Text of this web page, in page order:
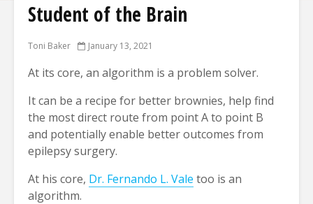
Student of the Brain
Toni Baker January 13, 2021
At its core, an algorithm is a problem solver.
It can be a recipe for better brownies, help find
the most direct route from point A to point B
and potentially enable better outcomes from
epilepsy surgery.
At his core, Dr. Fernando L. Vale too is an
algorithm.